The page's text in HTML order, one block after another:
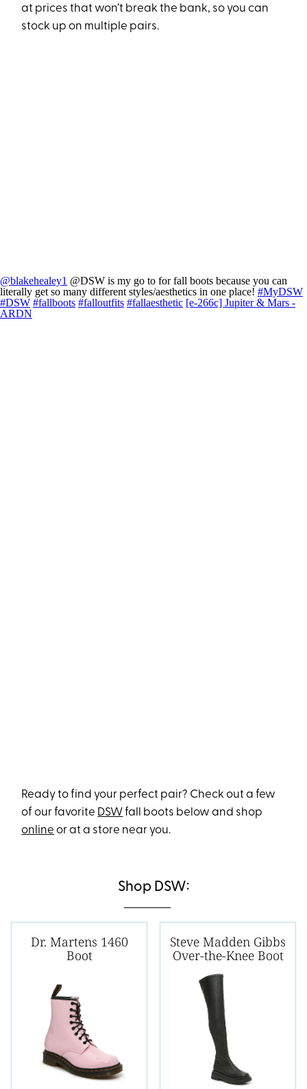
at prices that won’t break the bank, so you can
stock up on multiple pairs.
@blakehealey1 @DSW is my go to for fall boots because you can
literally get so many different styles/aesthetics in one place! #MyDSW
#DSW #fallboots #falloutfits #fallaesthetic [e-266c] Jupiter & Mars -
ARDN
Ready to find your perfect pair? Check out a few
of our favorite DSWfall boots below and shop
online or at a store near you.
Shop DSW:
Dr. Martens 1460
Boot
Steve Madden Gibbs
Over-the-Knee Boot